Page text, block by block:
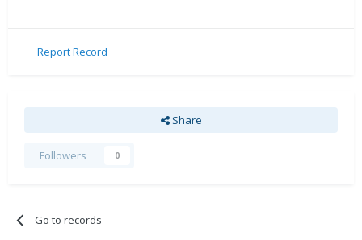
Report Record
Share
Followers 0
Go to records